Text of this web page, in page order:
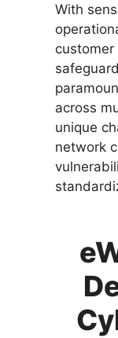
With
across
unique
network